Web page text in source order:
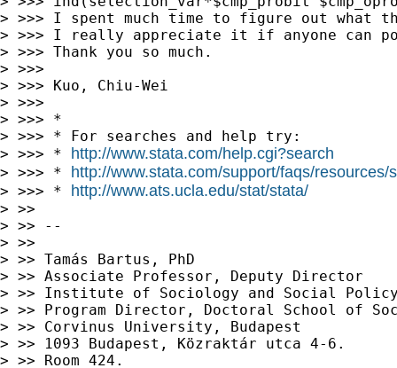
> >>> I spent much time to figure out
> >>> I really appreciate it if anyone can
> >>> Thank you so much.
> >>>
> >>> Kuo, Chiu-Wei
> >>>
> >>> *
> >>> * For searches and help try:
> >>> * http://www.stata.com/help.cgi?search
> >>> * http://www.stata.com/support/faqs/resources/
> >>> * http://www.ats.ucla.edu/stat/stata/
> >>
> >> --
> >>
> >> Tamás Bartus, PhD
> >> Associate Professor, Deputy Director
> >> Institute of Sociology and Social
> >> Program Director, Doctoral School of
> >> Corvinus University, Budapest
> >> 1093 Budapest, Közraktár utca 4-6.
> >> Room 424.